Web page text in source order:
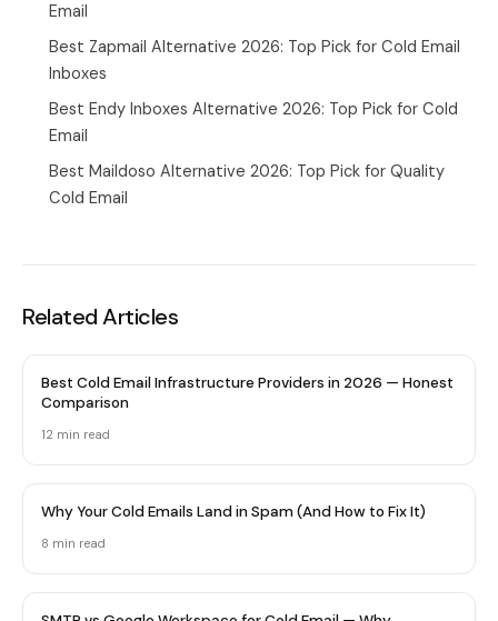
Email
Best Zapmail Alternative 2026: Top Pick for Cold Email
Inboxes
Best Endy Inboxes Alternative 2026: Top Pick for Cold
Email
Best Maildoso Alternative 2026: Top Pick for Quality
Cold Email
Related Articles
Best Cold Email Infrastructure Providers in 2026 — Honest
Comparison
12 min read
Why Your Cold Emails Land in Spam (And How to Fix It)
8 min read